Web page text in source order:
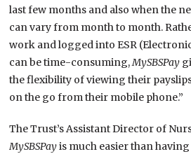
last few months and also when the
can vary from month to month.
work and logged into ESR
can be time-consuming,MySBSPay
the flexibility of viewing their
on the go from their mobile phone.”
The Trust’s Assistant Director of
MySBSPayis much easier than